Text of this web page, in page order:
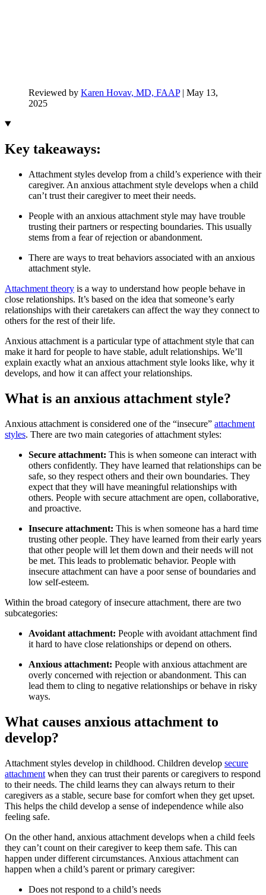
Reviewed by Karen Hovav, MD, FAAP| May 13,
2025
Key takeaways:
Attachment styles develop from a child’s experience with their
caregiver. An anxious attachment style develops when a child
can’t trust their caregiver to meet their needs.
People with an anxious attachment style may have trouble
trusting their partners or respecting boundaries. This usually
stems from a fear of rejection or abandonment.
There are ways to treat behaviors associated with an anxious
attachment style.
Attachment theory is a way to understand how people behave in
close relationships. It’s based on the idea that someone’s early
relationships with their caretakers can affect the way they connect to
others for the rest of their life.
Anxious attachment is a particular type of attachment style that can
make it hard for people to have stable, adult relationships. We’ll
explain exactly what an anxious attachment style looks like, why it
develops, and how it can affect your relationships.
What is an anxious attachment style?
Anxious attachment is considered one of the “insecure” attachment
styles. There are two main categories of attachment styles:
Secure attachment: This is when someone can interact with
others confidently. They have learned that relationships can be
safe, so they respect others and their own boundaries. They
expect that they will have meaningful relationships with
others. People with secure attachment are open, collaborative,
and proactive.
Insecure attachment: This is when someone has a hard time
trusting other people. They have learned from their early years
that other people will let them down and their needs will not
be met. This leads to problematic behavior. People with
insecure attachment can have a poor sense of boundaries and
low self-esteem.
Within the broad category of insecure attachment, there are two
subcategories:
Avoidant attachment: People with avoidant attachment find
it hard to have close relationships or depend on others.
Anxious attachment: People with anxious attachment are
overly concerned with rejection or abandonment. This can
lead them to cling to negative relationships or behave in risky
ways.
What causes anxious attachment to
develop?
Attachment styles develop in childhood. Children develop secure
attachment when they can trust their parents or caregivers to respond
to their needs. The child learns they can always return to their
caregivers as a stable, secure base for comfort when they get upset.
This helps the child develop a sense of independence while also
feeling safe.
On the other hand, anxious attachment develops when a child feels
they can’t count on their caregiver to keep them safe. This can
happen under different circumstances. Anxious attachment can
happen when a child’s parent or primary caregiver:
Does not respond to a child’s needs